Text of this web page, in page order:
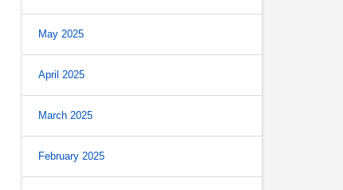
May 2025
April 2025
March 2025
February 2025